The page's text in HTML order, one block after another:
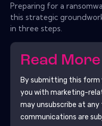
Preparing for a
this strategic
in three steps.
Read More
By submitting this form
you with marketing-
may unsubscribe at any
communications are